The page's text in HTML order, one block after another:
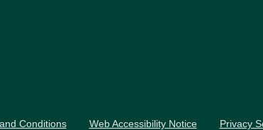
Conditions Web Accessibility Notice Privacy